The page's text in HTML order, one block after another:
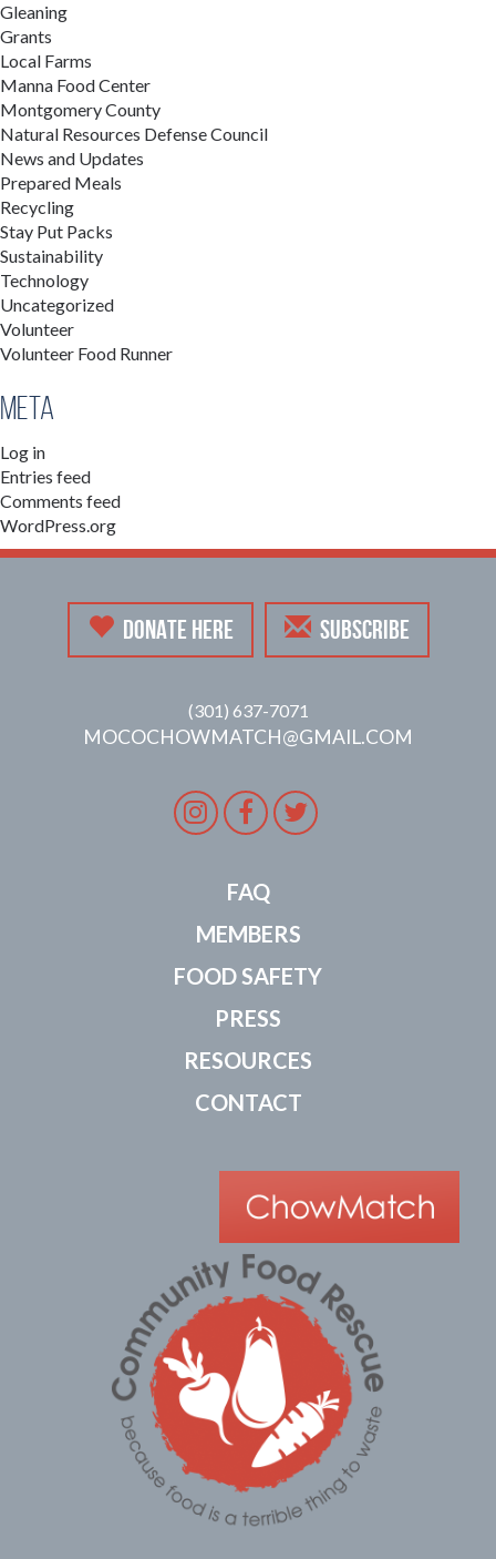
Gleaning
Grants
Local Farms
Manna Food Center
Montgomery County
Natural Resources Defense Council
News and Updates
Prepared Meals
Recycling
Stay Put Packs
Sustainability
Technology
Uncategorized
Volunteer
Volunteer Food Runner
Meta
Log in
Entries feed
Comments feed
WordPress.org
DONATE HERE SUBSCRIBE
(301) 637-7071
MOCOCHOWMATCH@GMAIL.COM
Instagram
Facebook
Twitter
FAQ
MEMBERS
FOOD SAFETY
PRESS
RESOURCES
CONTACT